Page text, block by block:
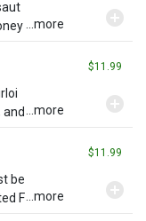
...more
$11.99
and...more
$11.99
be
F...more